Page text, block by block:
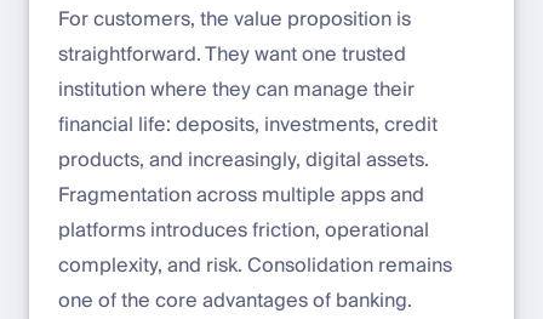
For customers, the value proposition is
straightforward. They want one trusted
institution where they can manage their
financial life: deposits, investments, credit
products, and increasingly, digital assets.
Fragmentation across multiple apps and
platforms introduces friction, operational
complexity, and risk. Consolidation remains
one of the core advantages of banking.